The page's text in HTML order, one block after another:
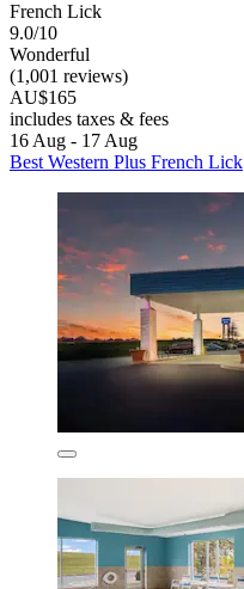
French Lick
9.0/10
Wonderful
(1,001 reviews)
AU$165
includes taxes & fees
16 Aug - 17 Aug
Best Western Plus French Lick